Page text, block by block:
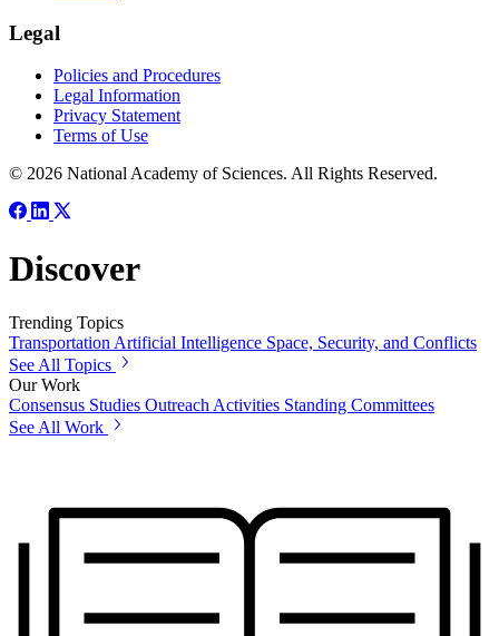
Legal
Policies and Procedures
Legal Information
Privacy Statement
Terms of Use
© 2026 National Academy of Sciences. All Rights Reserved.
Discover
Trending Topics
Transportation Artificial Intelligence Space, Security, and Conflicts
See All Topics
Our Work
Consensus Studies Outreach Activities Standing Committees
See All Work